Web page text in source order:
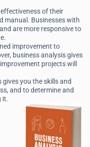
of their
manual. Businesses with
are more responsive to
improvement to
business analysis gives
projects will
you the skills and
and to determine and
it.